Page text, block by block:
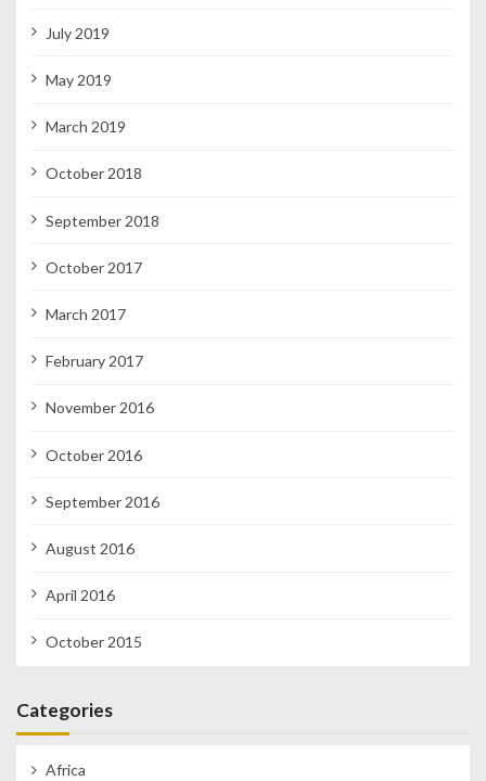
July 2019
May 2019
March 2019
October 2018
September 2018
October 2017
March 2017
February 2017
November 2016
October 2016
September 2016
August 2016
April 2016
October 2015
Categories
Africa